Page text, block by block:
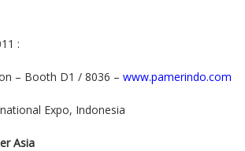
:
– Booth D1 / 8036 – www.pamerindo.com
Expo, Indonesia
Asia